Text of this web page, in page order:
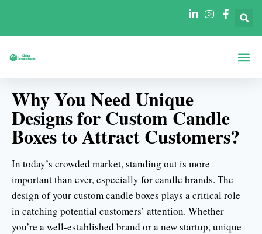
Why You Need Unique
Designs for Custom Candle
Boxes to Attract Customers?
In today’s crowded market, standing out is more
important than ever, especially for candle brands. The
design of your custom candle boxes plays a critical role
in catching potential customers’ attention. Whether
you’re a well-established brand or a new startup, unique